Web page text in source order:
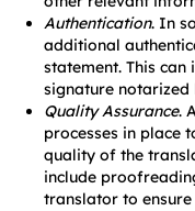
Authentication. In
additional
statement. This can
signature notarized
Quality Assurance.
processes in place
quality of the
include
translator to ensure